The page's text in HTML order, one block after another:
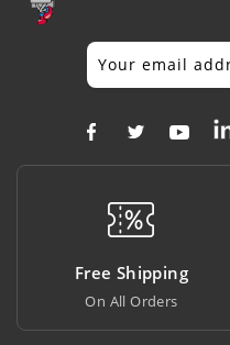
Free Shipping
On All Orders